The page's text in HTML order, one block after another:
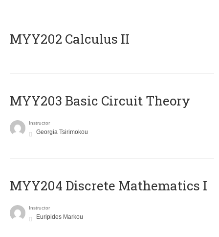
MYY202 Calculus II
MYY203 Basic Circuit Theory
Instructor
Georgia Tsirimokou
MYY204 Discrete Mathematics I
Instructor
Euripides Markou